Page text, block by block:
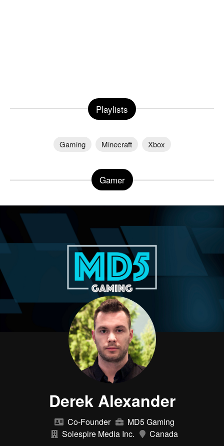
Playlists
Gaming Minecraft Xbox
Gamer
Derek Alexander
Co-Founder
MD5 Gaming
Solespire Media Inc.
Canada